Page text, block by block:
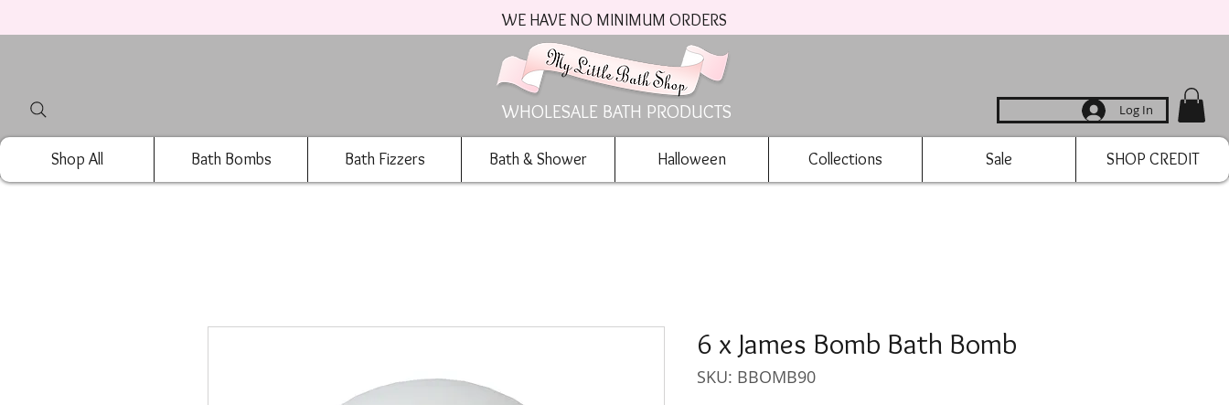
WE HAVE NO MINIMUM ORDERS
WHOLESALE BATH PRODUCTS Log In
Shop All Bath Bombs Bath Fizzers Bath & Shower Halloween Collections Sale SHOP CREDIT
6 x James Bomb Bath Bomb
SKU: BBOMB90